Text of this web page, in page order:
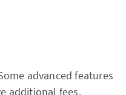
advanced features
additional fees.